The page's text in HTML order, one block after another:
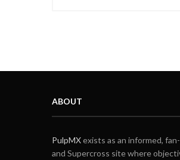
ABOUT
PulpMXexists as an informed,
and Supercross site where